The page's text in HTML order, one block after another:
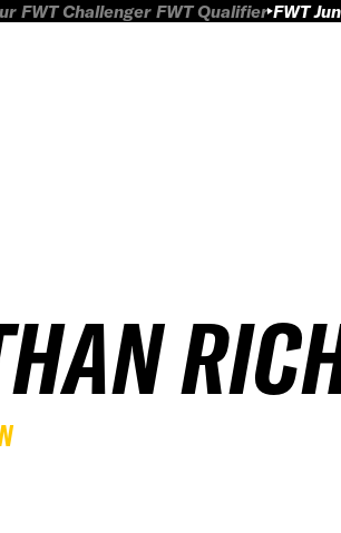
FWT Challenger FWT Qualifier FWT